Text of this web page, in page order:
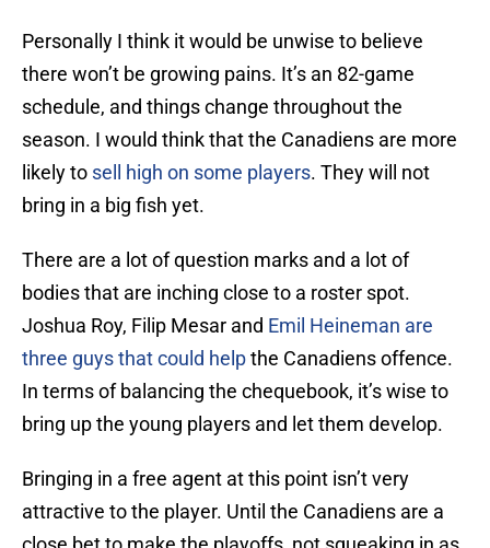
Personally I think it would be unwise to believe
there won’t be growing pains. It’s an 82-game
schedule, and things change throughout the
season. I would think that the Canadiens are more
likely to sell high on some players. They will not
bring in a big fish yet.
There are a lot of question marks and a lot of
bodies that are inching close to a roster spot.
Joshua Roy, Filip Mesar and Emil Heineman are
three guys that could helpthe Canadiens offence.
In terms of balancing the chequebook, it’s wise to
bring up the young players and let them develop.
Bringing in a free agent at this point isn’t very
attractive to the player. Until the Canadiens are a